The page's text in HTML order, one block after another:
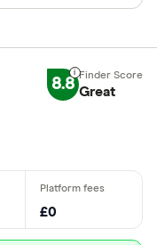
8.8 Great
£0